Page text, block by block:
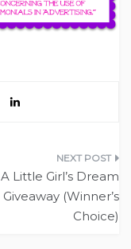
A Little Girl’s Dream
Giveaway (Winner’s
Choice)